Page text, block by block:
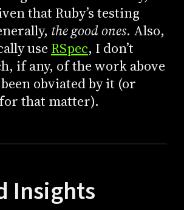
that Ruby’s testing
the good ones. Also,
use RSpec, I don’t
if any, of the work above
obviated by it (or
that matter).
Insights